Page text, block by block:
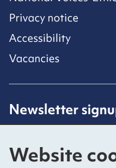
Website
Privacy notice
Accessibility
Vacancies
Newsletter
subscribing to our